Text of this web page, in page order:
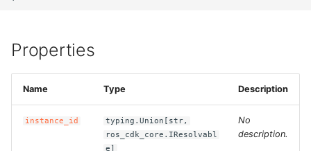
aROS-CDK-amqp
ROS-CDK-apig
ROS-CDK-apigateway
Properties
Name Type Description
instance_id
typing.Union[str,
ros_cdk_core.IResolvabl
e]
No
description.